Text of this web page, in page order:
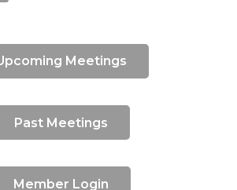
Meetings
Past Meetings
Member Login